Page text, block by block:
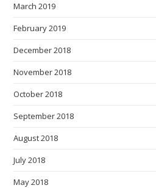
March 2019
February 2019
December 2018
November 2018
October 2018
September 2018
August 2018
July 2018
May 2018